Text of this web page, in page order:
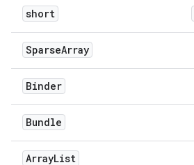
short
SparseArray
Binder
Bundle
ArrayList